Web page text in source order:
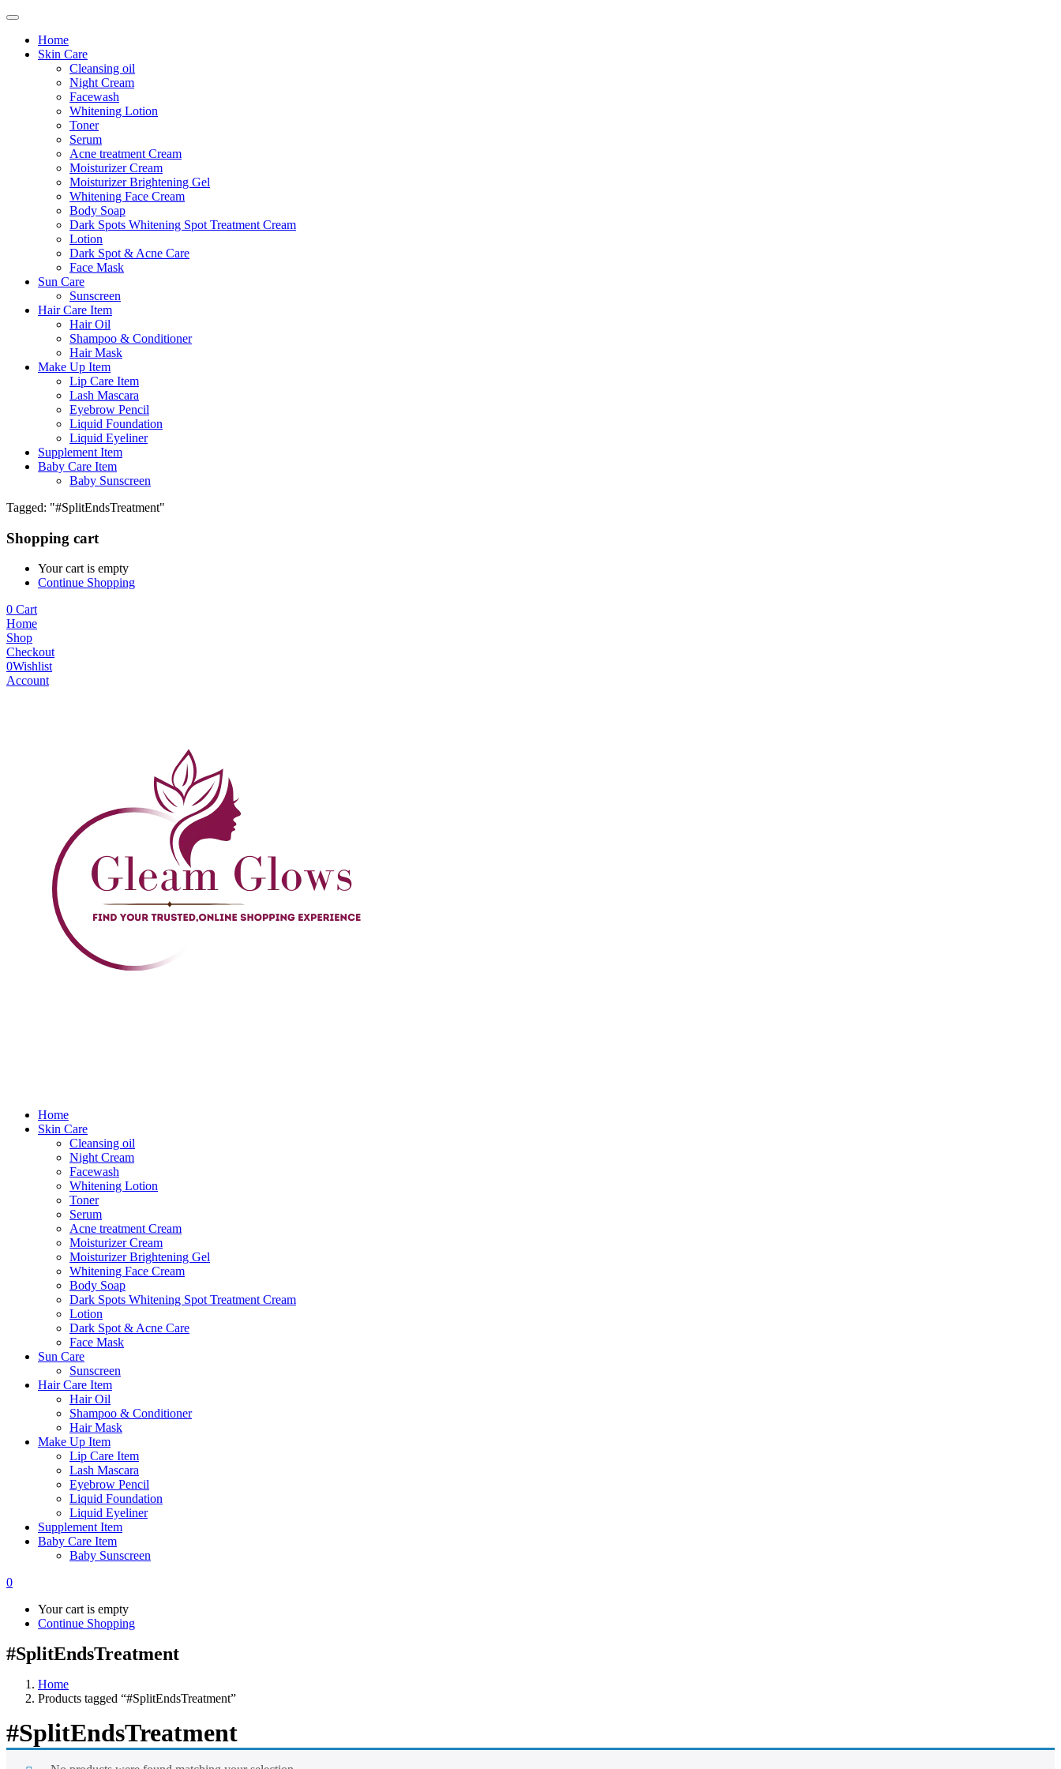
Home
Skin Care
Cleansing oil
Night Cream
Facewash
Whitening Lotion
Toner
Serum
Acne treatment Cream
Moisturizer Cream
Moisturizer Brightening Gel
Whitening Face Cream
Body Soap
Dark Spots Whitening Spot Treatment Cream
Lotion
Dark Spot & Acne Care
Face Mask
Sun Care
Sunscreen
Hair Care Item
Hair Oil
Shampoo & Conditioner
Hair Mask
Make Up Item
Lip Care Item
Lash Mascara
Eyebrow Pencil
Liquid Foundation
Liquid Eyeliner
Supplement Item
Baby Care Item
Baby Sunscreen
Tagged: "#SplitEndsTreatment"
Shopping cart
Your cart is empty
Continue Shopping
0 Cart
Home
Shop
Checkout
0Wishlist
Account
Home
Skin Care
Cleansing oil
Night Cream
Facewash
Whitening Lotion
Toner
Serum
Acne treatment Cream
Moisturizer Cream
Moisturizer Brightening Gel
Whitening Face Cream
Body Soap
Dark Spots Whitening Spot Treatment Cream
Lotion
Dark Spot & Acne Care
Face Mask
Sun Care
Sunscreen
Hair Care Item
Hair Oil
Shampoo & Conditioner
Hair Mask
Make Up Item
Lip Care Item
Lash Mascara
Eyebrow Pencil
Liquid Foundation
Liquid Eyeliner
Supplement Item
Baby Care Item
Baby Sunscreen
0
Your cart is empty
Continue Shopping
#SplitEndsTreatment
Home
Products tagged “#SplitEndsTreatment”
#SplitEndsTreatment